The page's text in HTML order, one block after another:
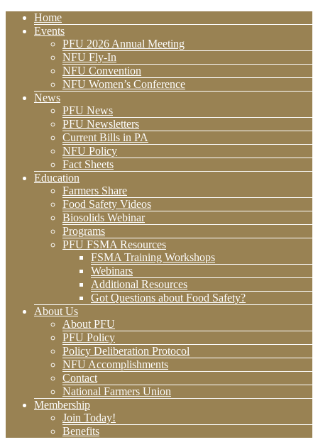
Home
Events
PFU 2026 Annual Meeting
NFU Fly-In
NFU Convention
NFU Women’s Conference
News
PFU News
PFU Newsletters
Current Bills in PA
NFU Policy
Fact Sheets
Education
Farmers Share
Food Safety Videos
Biosolids Webinar
Programs
PFU FSMA Resources
FSMA Training Workshops
Webinars
Additional Resources
Got Questions about Food Safety?
About Us
About PFU
PFU Policy
Policy Deliberation Protocol
NFU Accomplishments
Contact
National Farmers Union
Membership
Join Today!
Benefits